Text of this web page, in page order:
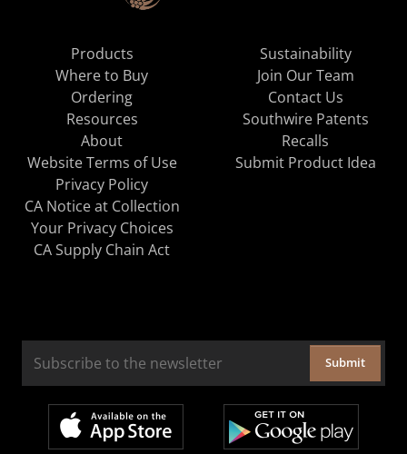
Products
Where to Buy
Ordering
Resources
About
Sustainability
Join Our Team
Contact Us
Southwire Patents
Recalls
Website Terms of Use
Privacy Policy
CA Notice at Collection
Your Privacy Choices
CA Supply Chain Act
Submit Product Idea
Submit